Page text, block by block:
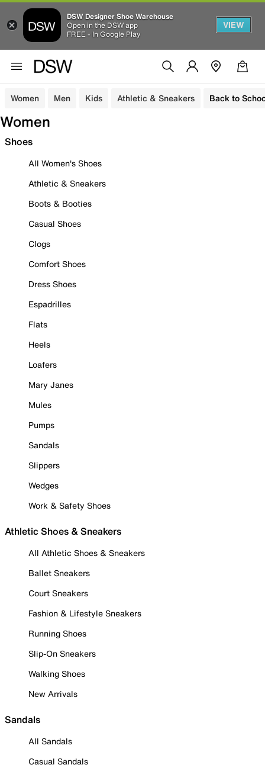
DSW Designer Shoe Warehouse
Open in the DSW app
FREE - In Google Play
VIEW
Women Men Kids Athletic & Sneakers Back to
Women
Shoes
All Women's Shoes
Athletic & Sneakers
Boots & Booties
Casual Shoes
Clogs
Comfort Shoes
Dress Shoes
Espadrilles
Flats
Heels
Loafers
Mary Janes
Mules
Pumps
Sandals
Slippers
Wedges
Work & Safety Shoes
Athletic Shoes & Sneakers
All Athletic Shoes & Sneakers
Ballet Sneakers
Court Sneakers
Fashion & Lifestyle Sneakers
Running Shoes
Slip-On Sneakers
Walking Shoes
New Arrivals
Sandals
All Sandals
Casual Sandals